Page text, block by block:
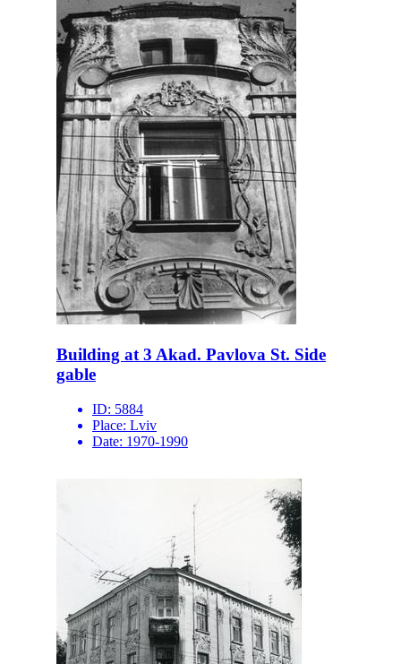
Building at 3 Akad. Pavlova St. Side
gable
ID: 5884
Place: Lviv
Date: 1970-1990